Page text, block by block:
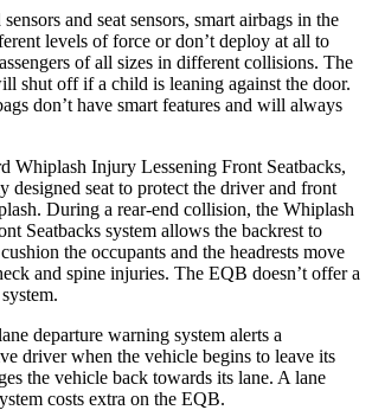
and seat sensors, smart airbags in the
levels of force or don’t deploy at all to
of all sizes in different collisions. The
shut off if a child is leaning against the door.
don’t have smart features and will always
Whiplash Injury Lessening Front Seatbacks,
designed seat to protect the driver and front
During a rear-end collision, the Whiplash
Seatbacks system allows the backrest to
the occupants and the headrests move
and spine injuries. The EQB doesn’t offer a
departure warning system alerts a
driver when the vehicle begins to leave its
the vehicle back towards its lane. A lane
costs extra on the EQB.